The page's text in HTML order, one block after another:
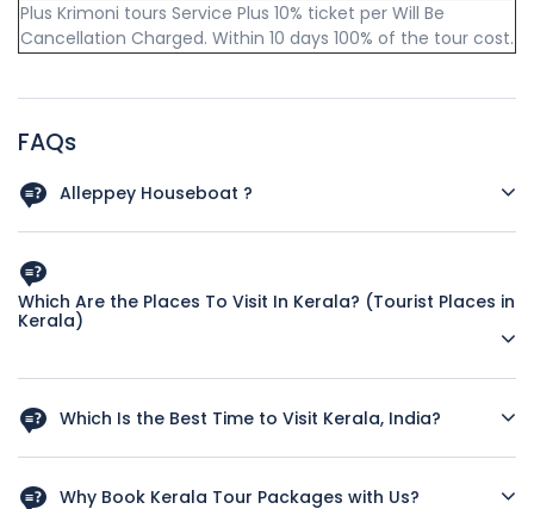
Plus Krimoni tours Service Plus 10% ticket per Will Be
Cancellation Charged. Within 10 days 100% of the tour cost.
FAQs
Alleppey Houseboat ?
Houseboats are for exclusive usage and not shared.
Houseboats are accompanied by navigators and cooks.
Meal plan - start with Lunch and ends with Breakfast
inform us in advance).
start again from 8 AM.
Which Are the Places To Visit In Kerala? (Tourist Places in
Kerala)
Kerala itinerary
Kovalam - Beach (if staying for more than one night, a day
trip to Kanyakumari which is the tip of India is also
Which Is the Best Time to Visit Kerala, India?
May to August is off-season, but during this period many
Why Book Kerala Tour Packages with Us?